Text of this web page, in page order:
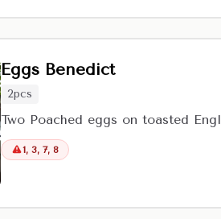
Eggs Benedict
2pcs
Two Poached eggs on toasted
1, 3, 7, 8